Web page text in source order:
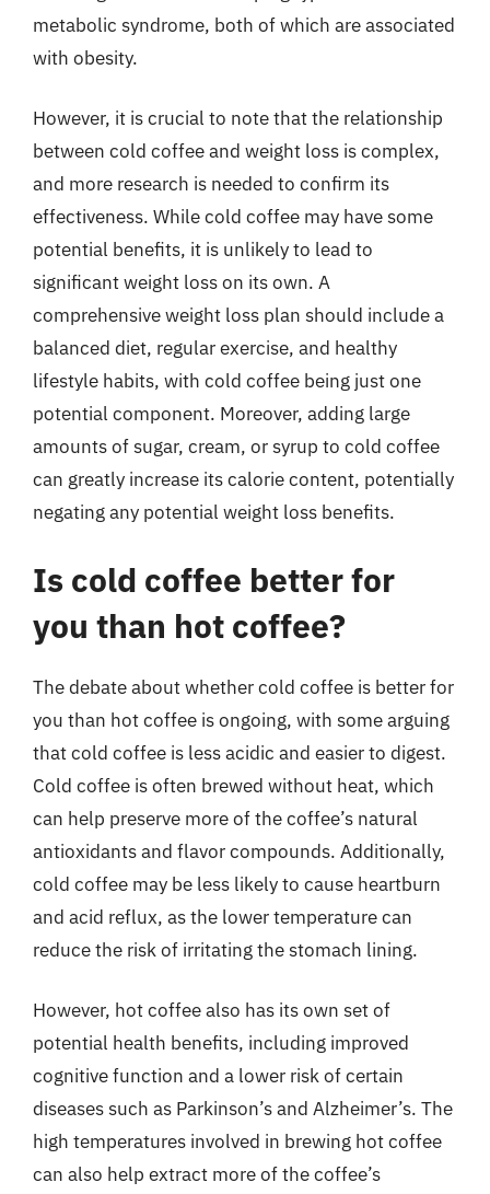
metabolic syndrome, both of which are associated
with obesity.
However, it is crucial to note that the relationship
between cold coffee and weight loss is complex,
and more research is needed to confirm its
effectiveness. While cold coffee may have some
potential benefits, it is unlikely to lead to
significant weight loss on its own. A
comprehensive weight loss plan should include a
balanced diet, regular exercise, and healthy
lifestyle habits, with cold coffee being just one
potential component. Moreover, adding large
amounts of sugar, cream, or syrup to cold coffee
can greatly increase its calorie content, potentially
negating any potential weight loss benefits.
Is cold coffee better for
you than hot coffee?
The debate about whether cold coffee is better for
you than hot coffee is ongoing, with some arguing
that cold coffee is less acidic and easier to digest.
Cold coffee is often brewed without heat, which
can help preserve more of the coffee’s natural
antioxidants and flavor compounds. Additionally,
cold coffee may be less likely to cause heartburn
and acid reflux, as the lower temperature can
reduce the risk of irritating the stomach lining.
However, hot coffee also has its own set of
potential health benefits, including improved
cognitive function and a lower risk of certain
diseases such as Parkinson’s and Alzheimer’s. The
high temperatures involved in brewing hot coffee
can also help extract more of the coffee’s